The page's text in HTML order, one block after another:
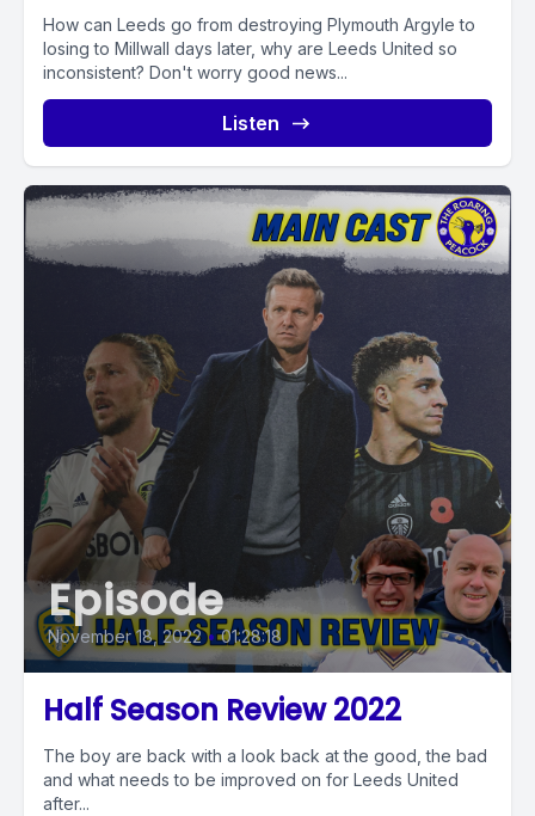
How can Leeds go from destroying Plymouth Argyle to
losing to Millwall days later, why are Leeds United so
inconsistent? Don't worry good news...
Listen
Episode
November 18, 2022 • 01:28:18
Half Season Review 2022
The boy are back with a look back at the good, the bad
and what needs to be improved on for Leeds United
after...